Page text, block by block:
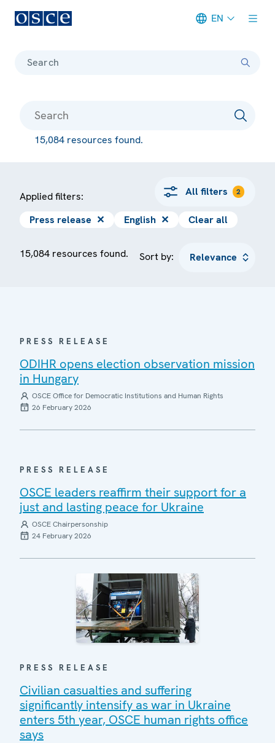
EN
Search
15,084 resources found.
Applied filters: All filters 2
Press release ✕ English ✕ Clear all
15,084 resources found. Sort by:
PRESS RELEASE
ODIHR opens election observation mission
in Hungary
OSCE Office for Democratic Institutions and Human Rights
26 February 2026
PRESS RELEASE
OSCE leaders reaffirm their support for a
just and lasting peace for Ukraine
OSCE Chairpersonship
24 February 2026
PRESS RELEASE
Civilian casualties and suffering
significantly intensify as war in Ukraine
enters 5th year, OSCE human rights office
says